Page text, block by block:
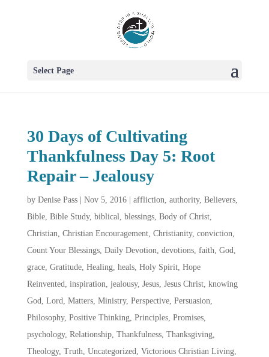
Select Page
30 Days of Cultivating
Thankfulness Day 5: Root
Repair – Jealousy
by Denise Pass| Nov 5, 2016| affliction, authority, Believers,
Bible, Bible Study, biblical, blessings, Body of Christ,
Christian, Christian Encouragement, Christianity, conviction,
Count Your Blessings, Daily Devotion, devotions, faith, God,
grace, Gratitude, Healing, heals, Holy Spirit, Hope
Reinvented, inspiration, jealousy, Jesus, Jesus Christ, knowing
God, Lord, Matters, Ministry, Perspective, Persuasion,
Philosophy, Positive Thinking, Principles, Promises,
psychology, Relationship, Thankfulness, Thanksgiving,
Theology, Truth, Uncategorized, Victorious Christian Living,